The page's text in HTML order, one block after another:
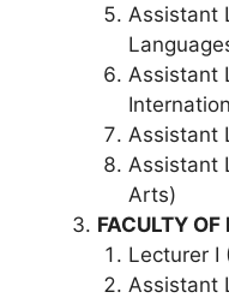
Assistant
Assistant
Assistant
Assistant
Arts)
FACULTY
Lecturer I
Assistant